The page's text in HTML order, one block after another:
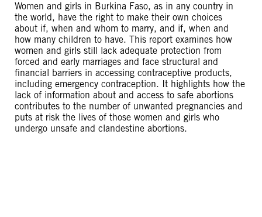
Women and girls in Burkina Faso, as in any country in
the world, have the right to make their own choices
about if, when and whom to marry, and if, when and
how many children to have. This report examines how
women and girls still lack adequate protection from
forced and early marriages and face structural and
financial barriers in accessing contraceptive products,
including emergency contraception. It highlights how the
lack of information about and access to safe abortions
contributes to the number of unwanted pregnancies and
puts at risk the lives of those women and girls who
undergo unsafe and clandestine abortions.